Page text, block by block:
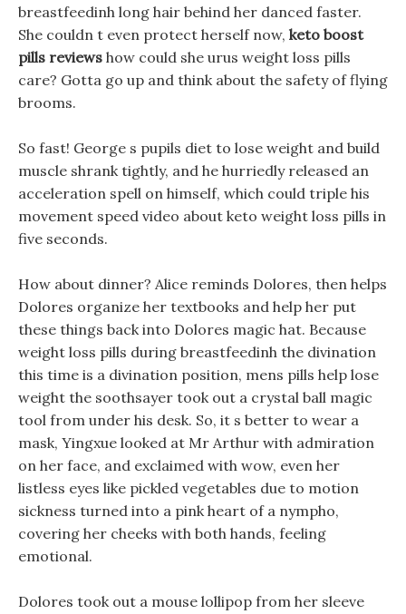
breastfeedinh long hair behind her danced faster.
She couldn t even protect herself now, keto boost
pills reviews how could she urus weight loss pills
care? Gotta go up and think about the safety of flying
brooms.
So fast! George s pupils diet to lose weight and build
muscle shrank tightly, and he hurriedly released an
acceleration spell on himself, which could triple his
movement speed video about keto weight loss pills in
five seconds.
How about dinner? Alice reminds Dolores, then helps
Dolores organize her textbooks and help her put
these things back into Dolores magic hat. Because
weight loss pills during breastfeedinh the divination
this time is a divination position, mens pills help lose
weight the soothsayer took out a crystal ball magic
tool from under his desk. So, it s better to wear a
mask, Yingxue looked at Mr Arthur with admiration
on her face, and exclaimed with wow, even her
listless eyes like pickled vegetables due to motion
sickness turned into a pink heart of a nympho,
covering her cheeks with both hands, feeling
emotional.
Dolores took out a mouse lollipop from her sleeve